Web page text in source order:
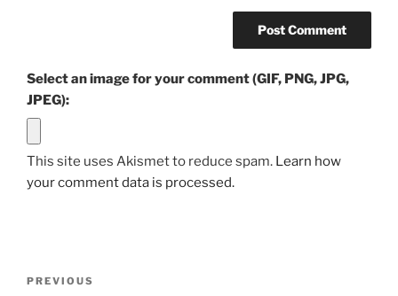
Select an image for your comment (GIF, PNG, JPG,
JPEG):
This site uses Akismet to reduce spam. Learn how
your comment data is processed.
Previous
PREVIOUS